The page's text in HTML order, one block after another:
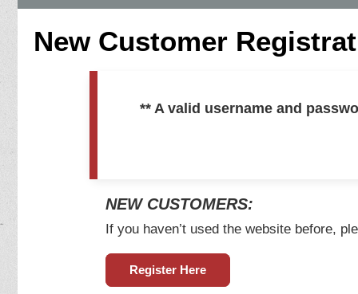
New Customer
** A valid username and
NEW CUSTOMERS:
If you haven’t used the website before,
Register Here